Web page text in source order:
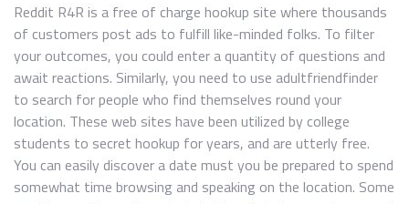
Reddit R4R is a free of charge hookup site where thousands
of customers post ads to fulfill like-minded folks. To filter
your outcomes, you could enter a quantity of questions and
await reactions. Similarly, you need to use adultfriendfinder
to search for people who find themselves round your
location. These web sites have been utilized by college
students to secret hookup for years, and are utterly free.
You can easily discover a date must you be prepared to spend
somewhat time browsing and speaking on the location. Some